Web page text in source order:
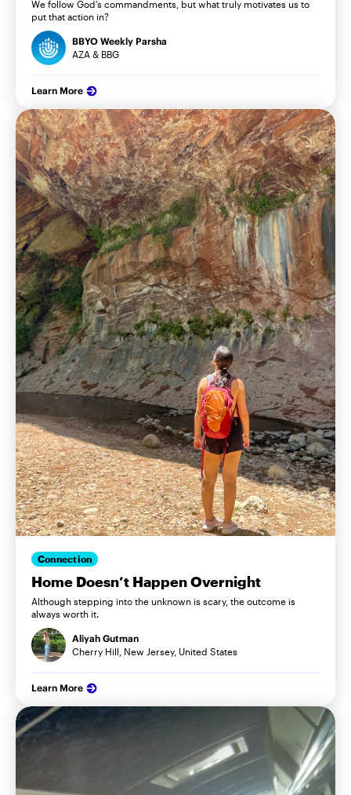
We follow God’s commandments, but what truly motivates us to
put that action in?
BBYO Weekly Parsha
AZA & BBG
Learn More
Connection
Home Doesn’t Happen Overnight
Although stepping into the unknown is scary, the outcome is
always worth it.
Aliyah Gutman
Cherry Hill, New Jersey, United States
Learn More